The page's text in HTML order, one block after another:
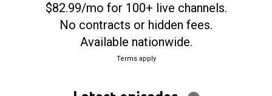
$82.99/mo for 100+ live channels.
No contracts or hidden fees.
Available nationwide.
Terms apply